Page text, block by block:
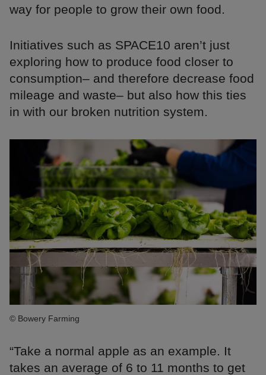
way for people to grow their own food.
Initiatives such as SPACE10 aren’t just
exploring how to produce food closer to
consumption– and therefore decrease food
mileage and waste– but also how this ties
in with our broken nutrition system.
© Bowery Farming
“Take a normal apple as an example. It
takes an average of 6 to 11 months to get